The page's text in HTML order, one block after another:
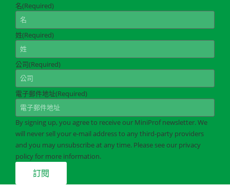
名(Required)
姓(Required)
公司(Required)
電子郵件地址(Required)
By signing up, you agree to receive our MiniProf newsletter. We
will never sell your e-mail address to any third-party providers
and you may unsubscribe at any time. Please see our privacy
policy for more information.